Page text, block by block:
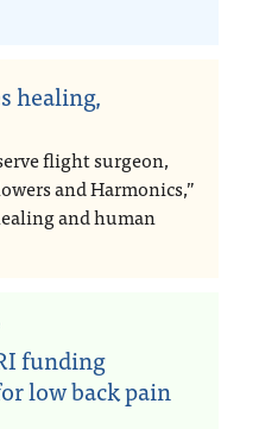
healing,
flight surgeon,
and Harmonics,”
and human
funding
low back pain